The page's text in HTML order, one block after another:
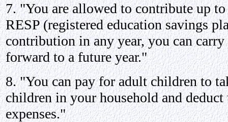
7. "You are allowed to contribute up to
RESP (registered education savings
contribution in any year, you can
forward to a future year."
8. "You can pay for adult children to
children in your household and
expenses."